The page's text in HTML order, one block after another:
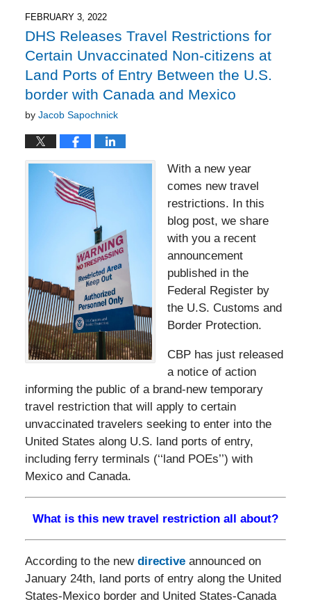
7:47
pm
FEBRUARY 3, 2022
DHS Releases Travel Restrictions for
Certain Unvaccinated Non-citizens at
Land Ports of Entry Between the U.S.
border with Canada and Mexico
by Jacob Sapochnick
With a new year
comes new travel
restrictions. In this
blog post, we share
with you a recent
announcement
published in the
Federal Register by
the U.S. Customs and
Border Protection.
CBP has just released
a notice of action
informing the public of a brand-new temporary
travel restriction that will apply to certain
unvaccinated travelers seeking to enter into the
United States along U.S. land ports of entry,
including ferry terminals (‘‘land POEs’’) with
Mexico and Canada.
What is this new travel restriction all about?
According to the new directiveannounced on
January 24th, land ports of entry along the United
States-Mexico border and United States-Canada